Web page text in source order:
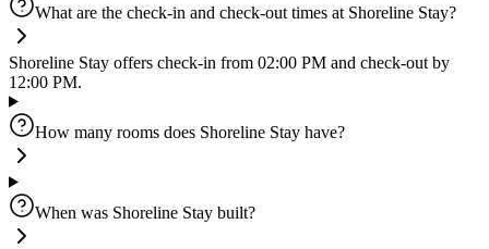
What are the check-in and check-out times at Shoreline Stay?
Shoreline Stay offers check-in from 02:00 PM and check-out by
12:00 PM.
How many rooms does Shoreline Stay have?
When was Shoreline Stay built?